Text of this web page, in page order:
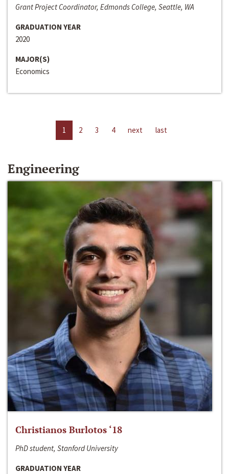
Grant Project Coordinator, Edmonds College, Seattle, WA
GRADUATION YEAR
2020
MAJOR(S)
Economics
1 2 3 4 next last
Engineering
Christianos Burlotos ‘18
PhD student, Stanford University
GRADUATION YEAR